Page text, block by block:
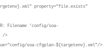
property="file.exists"
Filename 'config/soa-
/>
soa-cfgplan-${targetenv}.xml"/>